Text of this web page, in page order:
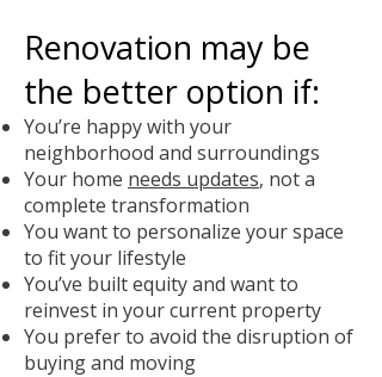
Renovation may be
the better option if:
You’re happy with your
neighborhood and surroundings
Your home needs updates, not a
complete transformation
You want to personalize your space
to fit your lifestyle
You’ve built equity and want to
reinvest in your current property
You prefer to avoid the disruption of
buying and moving